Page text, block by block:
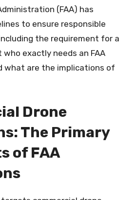
(FAA) has
to ensure responsible
the requirement for a
who exactly needs an FAA
what are the implications of
Drone
The Primary
of FAA